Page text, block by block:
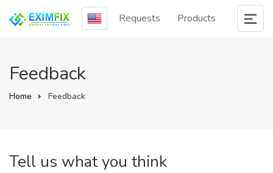
Requests Products
Feedback
Home Feedback
Tell us what you think